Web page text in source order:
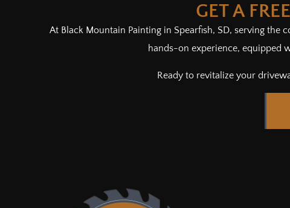
GET A
At Black Mountain Painting in Spearfish, SD, serving
hands-on experience, equipped
Ready to revitalize your